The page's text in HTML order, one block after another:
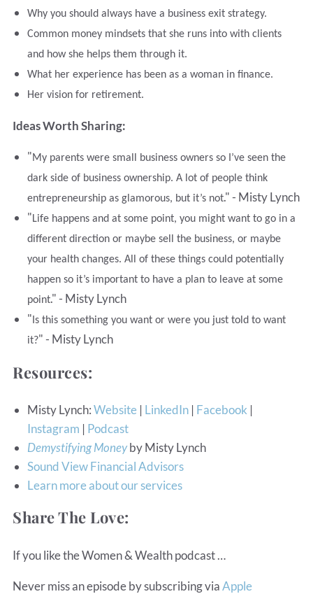
Why you should always have a business exit strategy.
Common money mindsets that she runs into with clients
and how she helps them through it.
What her experience has been as a woman in finance.
Her vision for retirement.
Ideas Worth Sharing:
"My parents were small business owners so I’ve seen the
dark side of business ownership. A lot of people think
entrepreneurship as glamorous, but it’s not." - Misty Lynch
"Life happens and at some point, you might want to go in a
different direction or maybe sell the business, or maybe
your health changes. All of these things could potentially
happen so it’s important to have a plan to leave at some
point." - Misty Lynch
" Is this something you want or were you just told to want
it?" - Misty Lynch
Resources:
Misty Lynch: Website | LinkedIn | Facebook |
Instagram | Podcast
Demystifying Moneyby Misty Lynch
Sound View Financial Advisors
Learn more about our services
Share The Love:
If you like the Women & Wealth podcast …
Never miss an episode by subscribing viaApple